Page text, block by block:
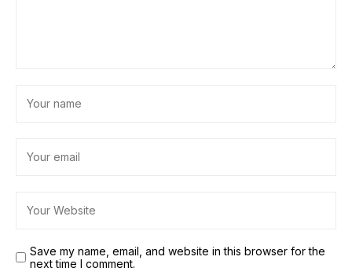
Save my name, email, and website in this browser for the
next time I comment.